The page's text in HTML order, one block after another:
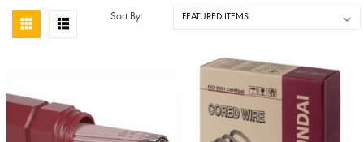
Sort By: